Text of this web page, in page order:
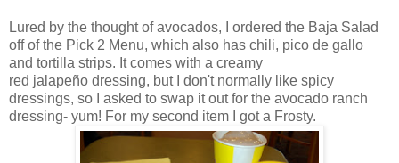
Lured by the thought of avocados, I ordered the Baja Salad
off of the Pick 2 Menu, which also has chili, pico de gallo
and tortilla strips. It comes with a creamy
red jalapeño dressing, but I don't normally like spicy
dressings, so I asked to swap it out for the avocado ranch
dressing- yum! For my second item I got a Frosty.